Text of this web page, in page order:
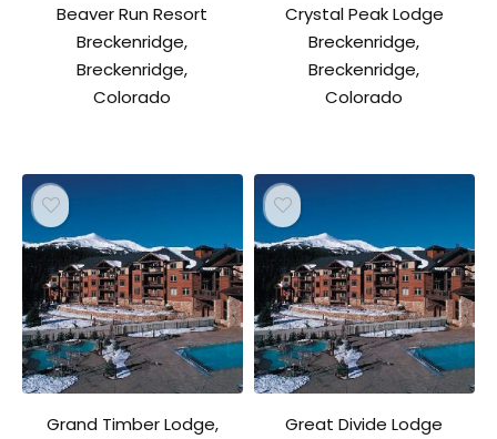
Beaver Run Resort
Breckenridge,
Breckenridge,
Colorado
Crystal Peak Lodge
Breckenridge,
Breckenridge,
Colorado
Grand Timber Lodge,
Great Divide Lodge